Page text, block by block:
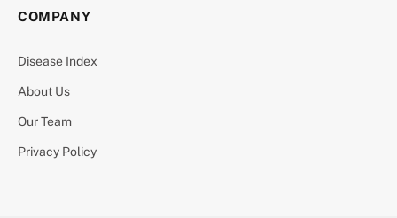
COMPANY
Disease Index
About Us
Our Team
Privacy Policy